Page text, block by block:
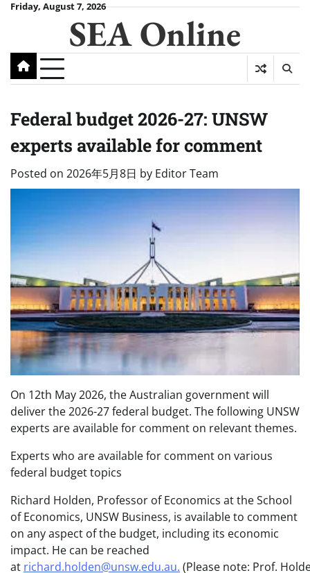
SkipFriday, August 7, 2026
SEA Online
Federal budget 2026-27: UNSW
experts available for comment
Posted on 2026年5月8日 by Editor Team
On 12th May 2026, the Australian government will
deliver the 2026-27 federal budget. The following UNSW
experts are available for comment on relevant themes.
Experts who are available for comment on various
federal budget topics
Richard Holden, Professor of Economics at the School
of Economics, UNSW Business, is available to comment
on any aspect of the budget, including its economic
impact. He can be reached
at richard.holden@unsw.edu.au. (Please note: Prof.